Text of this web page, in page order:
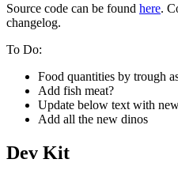
Source code can be found here.
changelog.
To Do:
Food quantities by trough
Add fish meat?
Update below text with
Add all the new dinos
Dev Kit